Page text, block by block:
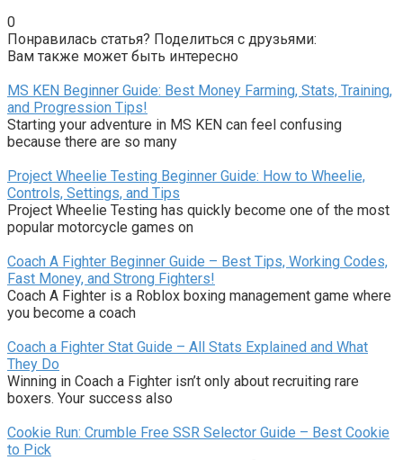
0
Понравилась статья? Поделиться с друзьями:
Вам также может быть интересно
MS KEN Beginner Guide: Best Money Farming, Stats, Training,
and Progression Tips!
Starting your adventure in MS KEN can feel confusing
because there are so many
Project Wheelie Testing Beginner Guide: How to Wheelie,
Controls, Settings, and Tips
Project Wheelie Testing has quickly become one of the most
popular motorcycle games on
Coach A Fighter Beginner Guide – Best Tips, Working Codes,
Fast Money, and Strong Fighters!
Coach A Fighter is a Roblox boxing management game where
you become a coach
Coach a Fighter Stat Guide – All Stats Explained and What
They Do
Winning in Coach a Fighter isn’t only about recruiting rare
boxers. Your success also
Cookie Run: Crumble Free SSR Selector Guide – Best Cookie
to Pick